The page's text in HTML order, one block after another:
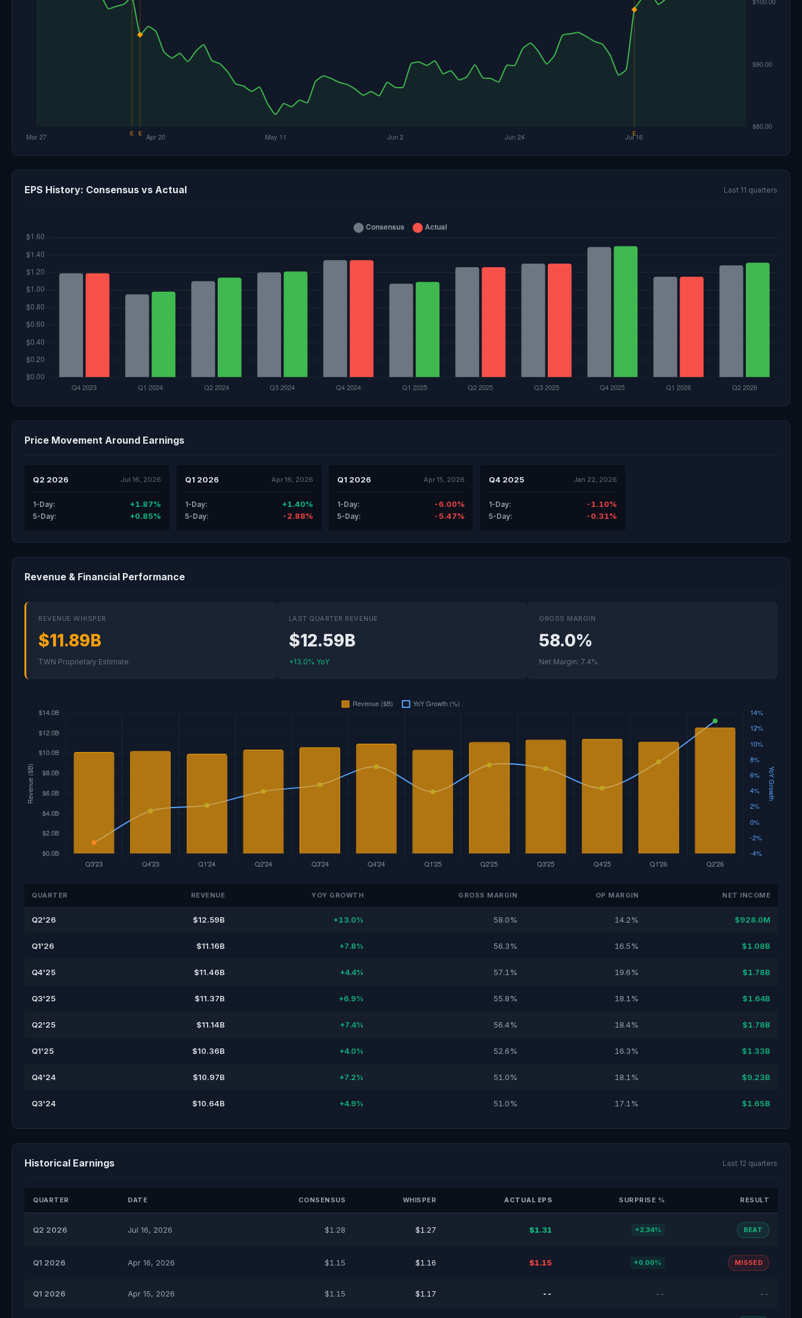
EPS History: Consensus vs Actual Last 11 quarters
Price Movement Around Earnings
Q2 2026 Jul 16, 2026
1-Day: +1.87%
5-Day: +0.85%
Q1 2026 Apr 16, 2026
1-Day: +1.40%
5-Day: -2.88%
Q1 2026 Apr 15, 2026
1-Day: -6.00%
5-Day: -5.47%
Q4 2025 Jan 22, 2026
1-Day: -1.10%
5-Day: -0.31%
Revenue & Financial Performance
REVENUE WHISPER
$11.89B
TWN Proprietary Estimate
LAST QUARTER REVENUE
$12.59B
+13.0% YoY
GROSS MARGIN
58.0%
Net Margin: 7.4%
QUARTER REVENUE YOY GROWTH GROSS MARGIN OP MARGIN NET INCOME
Q2'26 $12.59B +13.0% 58.0% 14.2% $928.0M
Q1'26 $11.16B +7.8% 56.3% 16.5% $1.08B
Q4'25 $11.46B +4.4% 57.1% 19.6% $1.78B
Q3'25 $11.37B +6.9% 55.8% 18.1% $1.64B
Q2'25 $11.14B +7.4% 56.4% 18.4% $1.78B
Q1'25 $10.36B +4.0% 52.6% 16.3% $1.33B
Q4'24 $10.97B +7.2% 51.0% 18.1% $9.23B
Q3'24 $10.64B +4.9% 51.0% 17.1% $1.65B
Historical Earnings Last 12 quarters
QUARTER DATE CONSENSUS WHISPER ACTUAL EPS SURPRISE % RESULT
Q2 2026 Jul 16, 2026 $1.28 $1.27 $1.31 +2.34% BEAT
Q1 2026 Apr 16, 2026 $1.15 $1.16 $1.15 +0.00% MISSED
Q1 2026 Apr 15, 2026 $1.15 $1.17 -- -- --